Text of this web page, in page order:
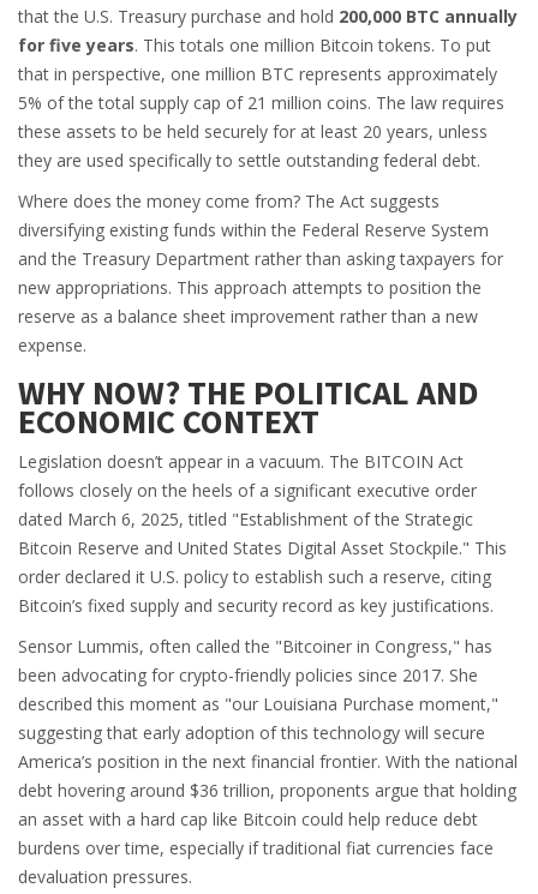
that the U.S. Treasury purchase and hold 200,000 BTC annually
for five years. This totals one million Bitcoin tokens. To put
that in perspective, one million BTC represents approximately
5% of the total supply cap of 21 million coins. The law requires
these assets to be held securely for at least 20 years, unless
they are used specifically to settle outstanding federal debt.
Where does the money come from? The Act suggests
diversifying existing funds within the Federal Reserve System
and the Treasury Department rather than asking taxpayers for
new appropriations. This approach attempts to position the
reserve as a balance sheet improvement rather than a new
expense.
WHY NOW? THE POLITICAL AND
ECONOMIC CONTEXT
Legislation doesn’t appear in a vacuum. The BITCOIN Act
follows closely on the heels of a significant executive order
dated March 6, 2025, titled "Establishment of the Strategic
Bitcoin Reserve and United States Digital Asset Stockpile." This
order declared it U.S. policy to establish such a reserve, citing
Bitcoin’s fixed supply and security record as key justifications.
Sensor Lummis, often called the "Bitcoiner in Congress," has
been advocating for crypto-friendly policies since 2017. She
described this moment as "our Louisiana Purchase moment,"
suggesting that early adoption of this technology will secure
America’s position in the next financial frontier. With the national
debt hovering around $36 trillion, proponents argue that holding
an asset with a hard cap like Bitcoin could help reduce debt
burdens over time, especially if traditional fiat currencies face
devaluation pressures.